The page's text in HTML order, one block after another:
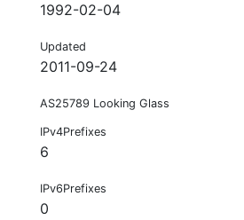
1992-02-04
Updated
2011-09-24
AS25789 Looking Glass
IPv4Prefixes
6
IPv6Prefixes
0